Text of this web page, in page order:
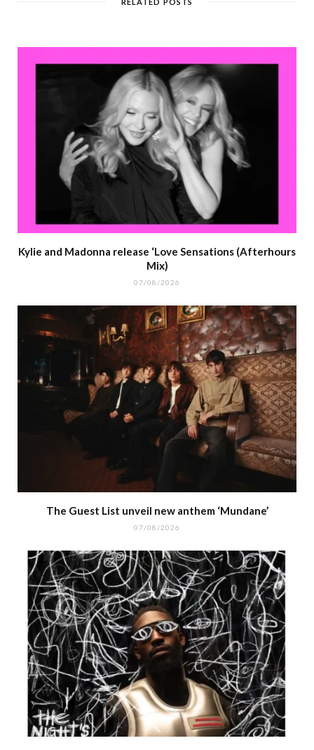
RELATED POSTS
Kylie and Madonna release ‘Love Sensations (Afterhours
Mix)
07/08/2026
The Guest List unveil new anthem ‘Mundane’
07/08/2026